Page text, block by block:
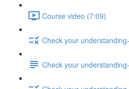
Course video (7:09)
Check your
Check your